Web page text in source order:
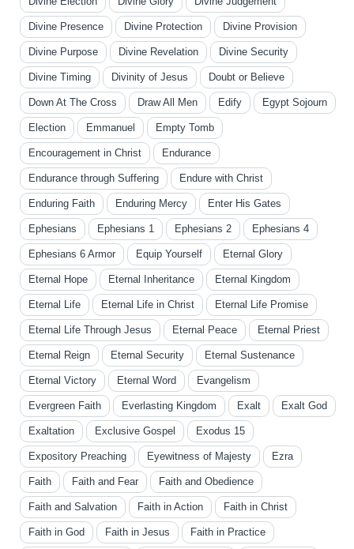
Divine Presence Divine Protection Divine Provision
Divine Purpose Divine Revelation Divine Security
Divine Timing Divinity of Jesus Doubt or Believe
Down At The Cross Draw All Men Edify Egypt Sojourn
Election Emmanuel Empty Tomb
Encouragement in Christ Endurance
Endurance through Suffering Endure with Christ
Enduring Faith Enduring Mercy Enter His Gates
Ephesians Ephesians 1 Ephesians 2 Ephesians 4
Ephesians 6 Armor Equip Yourself Eternal Glory
Eternal Hope Eternal Inheritance Eternal Kingdom
Eternal Life Eternal Life in Christ Eternal Life Promise
Eternal Life Through Jesus Eternal Peace Eternal Priest
Eternal Reign Eternal Security Eternal Sustenance
Eternal Victory Eternal Word Evangelism
Evergreen Faith Everlasting Kingdom Exalt Exalt God
Exaltation Exclusive Gospel Exodus 15
Expository Preaching Eyewitness of Majesty Ezra
Faith Faith and Fear Faith and Obedience
Faith and Salvation Faith in Action Faith in Christ
Faith in God Faith in Jesus Faith in Practice